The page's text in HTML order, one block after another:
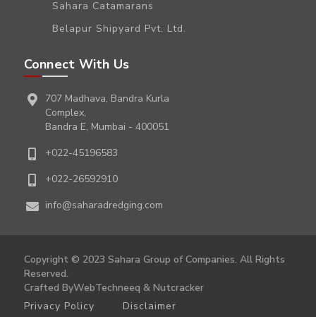
Sahara Catamarans
Belapur Shipyard Pvt. Ltd.
Connect With Us
707 Madhava, Bandra Kurla
Complex,
Bandra E, Mumbai - 400051
+022-45196583
+022-26592910
info@saharadredging.com
Copyright © 2023 Sahara Group of Companies. All Rights
Reserved.
Crafted ByWebTechneeq & Nutcracker
Privacy Policy
Disclaimer